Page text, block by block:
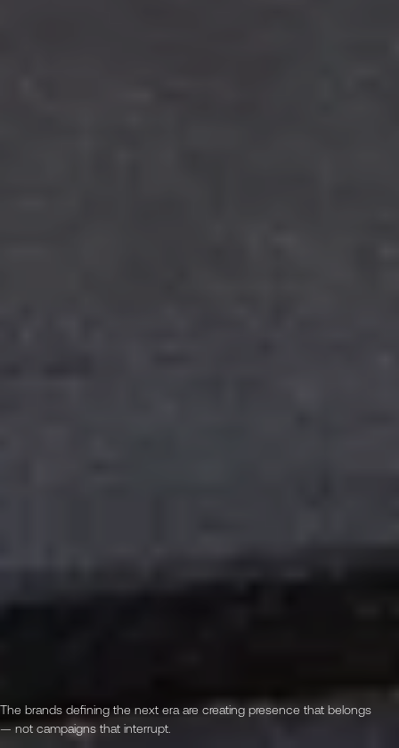
The brands defining the next era are creating presence that belongs
— not campaigns that interrupt.